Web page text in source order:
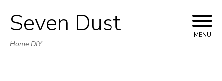
Skip
to
Seven Dust
Home DIY
MENU